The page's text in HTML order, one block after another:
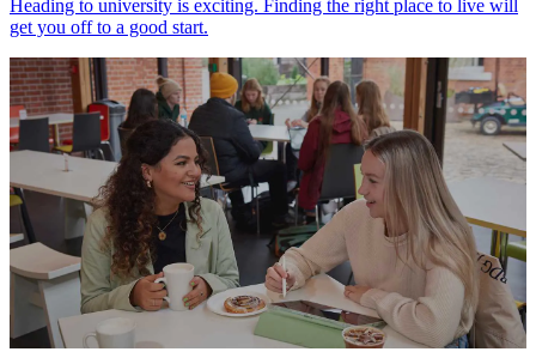
Heading to university is exciting. Finding the right place to live will
get you off to a good start.